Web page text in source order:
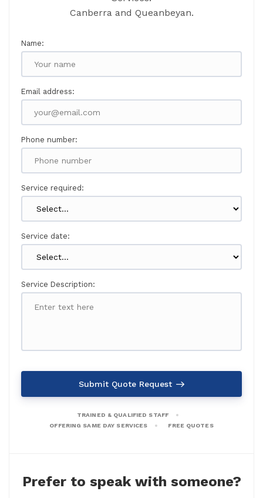
Canberra and Queanbeyan.
Name:
Email address:
Phone number:
Service required:
Service date:
Service Description:
Submit Quote Request
TRAINED & QUALIFIED STAFF
OFFERING SAME DAY SERVICES
FREE QUOTES
Prefer to speak with someone?